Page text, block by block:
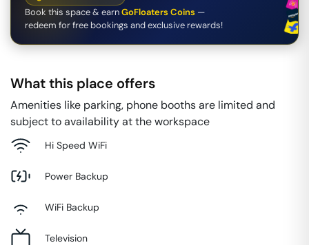
Book this space & earnGoFloaters Coins —
redeem for free bookings and exclusive rewards!
What this place offers
Amenities like parking, phone booths are limited and
subject to availability at the workspace
Hi Speed WiFi
Power Backup
WiFi Backup
Television